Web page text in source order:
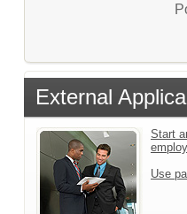
External
Start
Use